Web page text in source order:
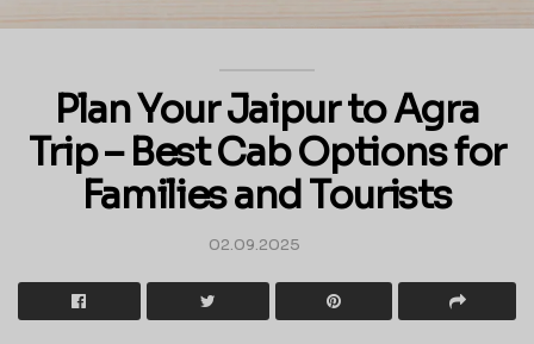
Plan Your Jaipur to Agra
Trip – Best Cab Options for
Families and Tourists
02.09.2025